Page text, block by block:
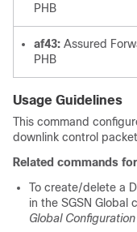
PHB
af43: Assured
PHB
Usage Guidelines
This command
downlink control
Related commands
To create/delete a
in the SGSN Global
Global